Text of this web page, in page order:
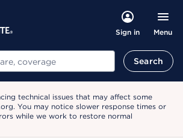
Sign in Menu
Search
technical issues that may affect some
You may notice slower response times or
while we work to restore normal